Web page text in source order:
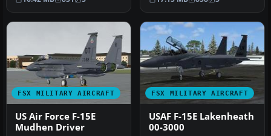
Repaint…
Johns…
FSX MILITARY AIRCRAFT
US Air Force F-15E
Mudhen Driver
FSX MILITARY AIRCRAFT
USAF F-15E Lakenheath
00-3000